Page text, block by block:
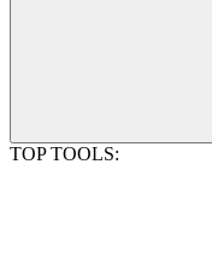
TOP TOOLS: